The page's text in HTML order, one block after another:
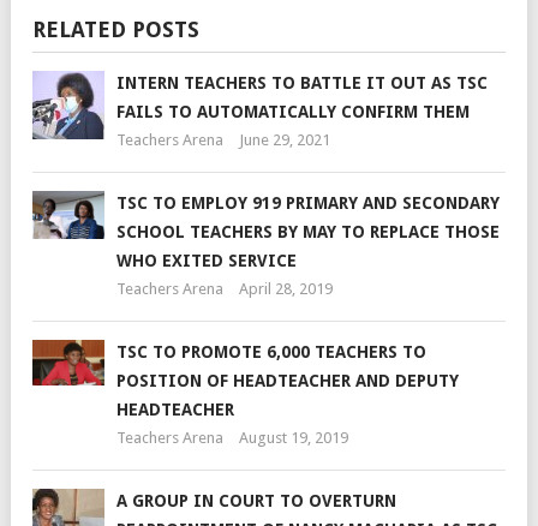
RELATED POSTS
INTERN TEACHERS TO BATTLE IT OUT AS TSC
FAILS TO AUTOMATICALLY CONFIRM THEM
Teachers Arena June 29, 2021
TSC TO EMPLOY 919 PRIMARY AND SECONDARY
SCHOOL TEACHERS BY MAY TO REPLACE THOSE
WHO EXITED SERVICE
Teachers Arena April 28, 2019
TSC TO PROMOTE 6,000 TEACHERS TO
POSITION OF HEADTEACHER AND DEPUTY
HEADTEACHER
Teachers Arena August 19, 2019
A GROUP IN COURT TO OVERTURN